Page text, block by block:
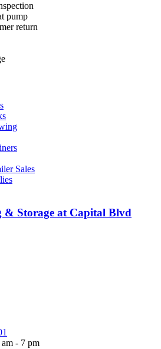
pump
return
Sales
Storage at Capital Blvd
- 7 pm